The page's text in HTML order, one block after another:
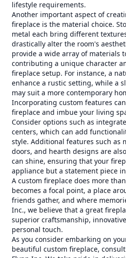
lifestyle requirements.
Another important aspect of
fireplace is the material choice.
metal each bring different
drastically alter the room's
provide a wide array of materials
contributing a unique character
fireplace setup. For instance, a
enhance a rustic setting, while a
may suit a more contemporary
Incorporating custom features
fireplace and imbue your living
Consider options such as
centers, which can add
style. Additional features such as
doors, and hearth designs are
can shine, ensuring that your
appliance but a statement piece
A custom fireplace does more
becomes a focal point, a place
friends gather, and where
Inc., we believe that a great
superior craftsmanship,
personal touch.
As you consider embarking on
beautiful custom fireplace,